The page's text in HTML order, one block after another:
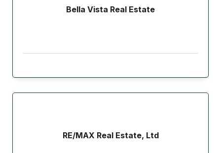
Bella Vista Real Estate
RE/MAX Real Estate, Ltd